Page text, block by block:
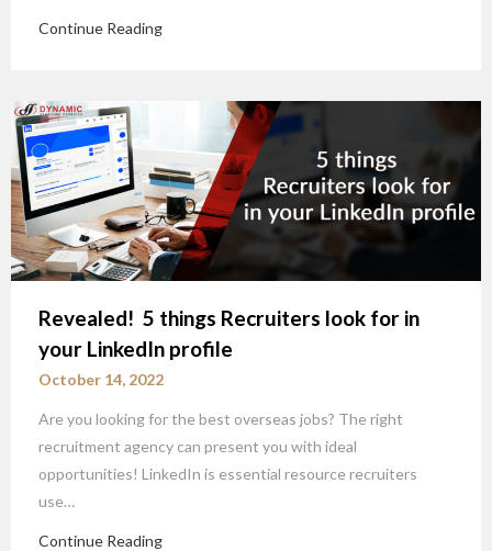
Continue Reading
Revealed! 5 things Recruiters look for in
your LinkedIn profile
October 14, 2022
Are you looking for the best overseas jobs? The right
recruitment agency can present you with ideal
opportunities! LinkedIn is essential resource recruiters
use…
Continue Reading